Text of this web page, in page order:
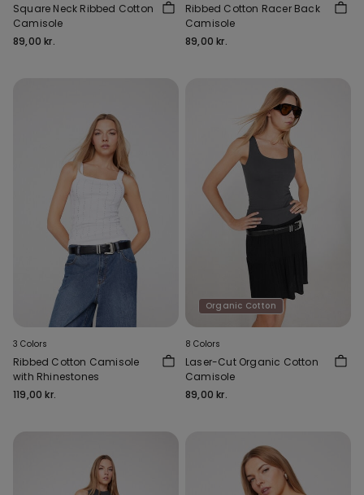
Square Neck Ribbed Cotton
Camisole
89,00 kr.
Ribbed Cotton Racer Back
Camisole
89,00 kr.
3 Colors
Ribbed Cotton Camisole
with Rhinestones
119,00 kr.
Organic Cotton
8 Colors
Laser-Cut Organic Cotton
Camisole
89,00 kr.